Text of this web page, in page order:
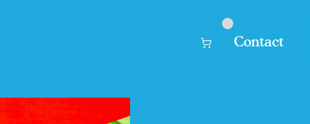
Contact